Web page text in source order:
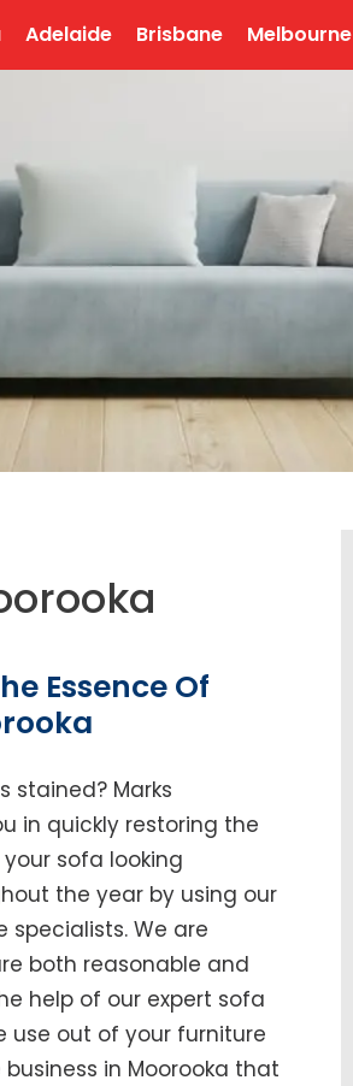
Adelaide Brisbane Melbourne
Essence Of
stained? Marks
in quickly restoring the
sofa looking
the year by using our
We are
both reasonable and
help of our expert sofa
use out of your furniture
in Moorooka that